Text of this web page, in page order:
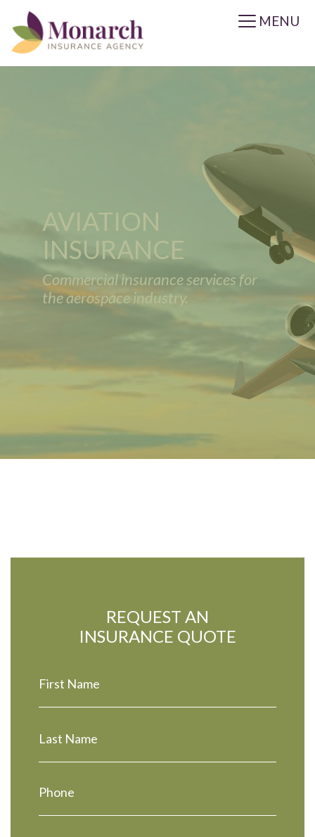
MENU
AVIATION
INSURANCE
Commercial insurance services for
the aerospace industry.
REQUEST AN
INSURANCE QUOTE